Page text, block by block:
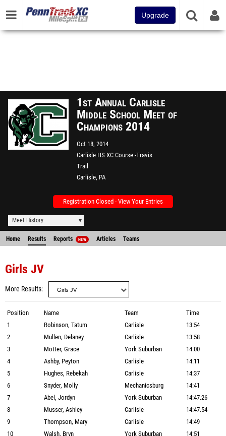
Upgrade
1st Annual Carlisle
Middle School Meet of
Champions 2014
Oct 18, 2014
Carlisle HS XC Course -Travis
Trail
Carlisle, PA
Registration Closed - View Your Entries
Meet History
Home Results Reports NEW Articles Teams
Girls JV
More Results
Position Name Team
Time
1
Robinson, Tatum Carlisle
13:54
2
Mullen, Delaney Carlisle
13:58
3
Motter, Grace York Suburban
14:00
4
Ashby, Peyton Carlisle
14:11
5
Hughes, Rebekah Carlisle
14:37
6
Snyder, Molly Mechanicsburg
14:41
7
Abel, Jordyn York Suburban
14:47.26
8
Musser, Ashley Carlisle
14:47.54
9
Thompson, Mary Carlisle
14:49
10
Walsh, Bryn York Suburban
14:51